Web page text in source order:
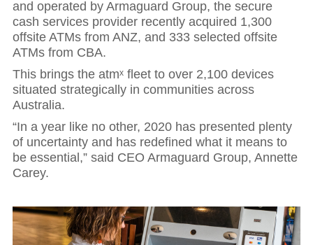
and operated by Armaguard Group, the secure
cash services provider recently acquired 1,300
offsite ATMs from ANZ, and 333 selected offsite
ATMs from CBA.
This brings the atmˣ fleet to over 2,100 devices
situated strategically in communities across
Australia.
“In a year like no other, 2020 has presented plenty
of uncertainty and has redefined what it means to
be essential,” said CEO Armaguard Group, Annette
Carey.